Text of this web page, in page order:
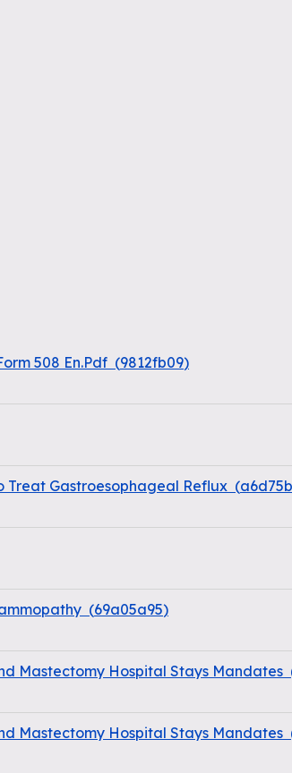
508 En.Pdf (9812fb09)
Treat Gastroesophageal Reflux (
(69a05a95)
Mastectomy Hospital Stays Mandates
Mastectomy Hospital Stays Mandates